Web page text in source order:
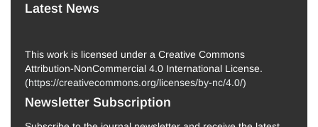
Latest News
This work is licensed under a Creative Commons
Attribution-NonCommercial 4.0 International License.
(https://creativecommons.org/licenses/by-nc/4.0/)
Newsletter Subscription